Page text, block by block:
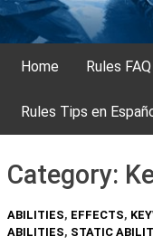
Home Rules FAQ
Rules Tips en
Category:
ABILITIES, EFFECTS,
ABILITIES, STATIC